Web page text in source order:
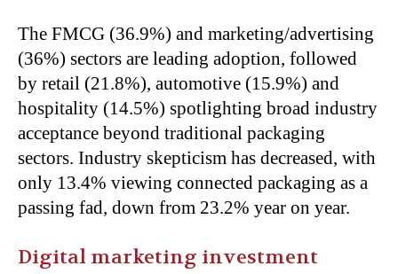
The FMCG (36.9%) and marketing/advertising
(36%) sectors are leading adoption, followed
by retail (21.8%), automotive (15.9%) and
hospitality (14.5%) spotlighting broad industry
acceptance beyond traditional packaging
sectors. Industry skepticism has decreased, with
only 13.4% viewing connected packaging as a
passing fad, down from 23.2% year on year.
Digital marketing investment